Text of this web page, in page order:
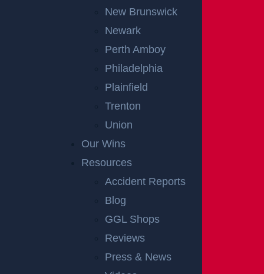
New Brunswick
Newark
Perth Amboy
Philadelphia
Plainfield
Trenton
Union
Our Wins
Resources
Accident Reports
Blog
GGL Shops
Reviews
Press & News
OFFICIAL PARTNER OF RUTGERS ATHLETICS
RECENT GGL WINS